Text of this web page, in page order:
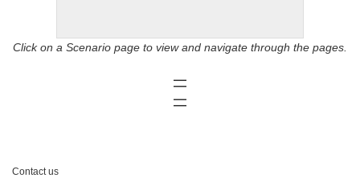
Click on a Scenario page to view and navigate through the pages.
Contact us